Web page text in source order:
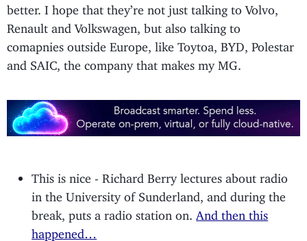
better. I hope that they’re not just talking to Volvo,
Renault and Volkswagen, but also talking to
comapnies outside Europe, like Toytoa, BYD, Polestar
and SAIC, the company that makes my MG.
This is nice - Richard Berry lectures about radio
in the University of Sunderland, and during the
break, puts a radio station on.
And then this
happened…